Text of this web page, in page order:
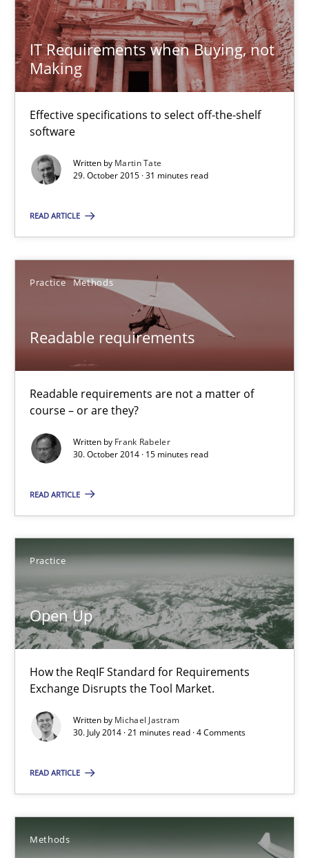
IT Requirements when Buying, not
Making
Effective specifications to select off-the-shelf
software
Written by Martin Tate
29. October 2015 · 31 minutes read
READ ARTICLE
Practice Methods
Readable requirements
Readable requirements are not a matter of
course – or are they?
Written by Frank Rabeler
30. October 2014 · 15 minutes read
READ ARTICLE
Practice
Open Up
How the ReqIF Standard for Requirements
Exchange Disrupts the Tool Market.
Written by Michael Jastram
30. July 2014 · 21 minutes read · 4 Comments
READ ARTICLE
Methods
15 minutes
Open Up
Automated Quality Assurance
Automated Quality Assurance of Software Requirements.
Methods
Harry Sneed
30.07.2014
Opportunities & Approaches
Re-Use of Requirements via Libraries:
Opportunities & Approaches
Methods
30.04.2014